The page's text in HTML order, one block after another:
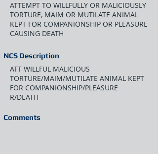
ATTEMPT TO WILLFULLY OR MALICIOUSLY
TORTURE, MAIM OR MUTILATE ANIMAL
KEPT FOR COMPANIONSHIP OR PLEASURE
CAUSING DEATH
NCS Description
ATT WILLFUL MALICIOUS
TORTURE/MAIM/MUTILATE ANIMAL KEPT
FOR COMPANIONSHIP/PLEASURE
R/DEATH
Comments